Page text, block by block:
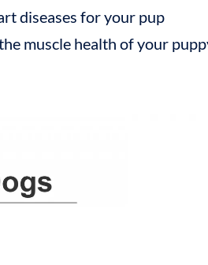
diseases for your pup
muscle health of your